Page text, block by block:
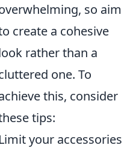
so aim
create a cohesive
rather than a
one. To
this, consider
tips:
Limit your accessories